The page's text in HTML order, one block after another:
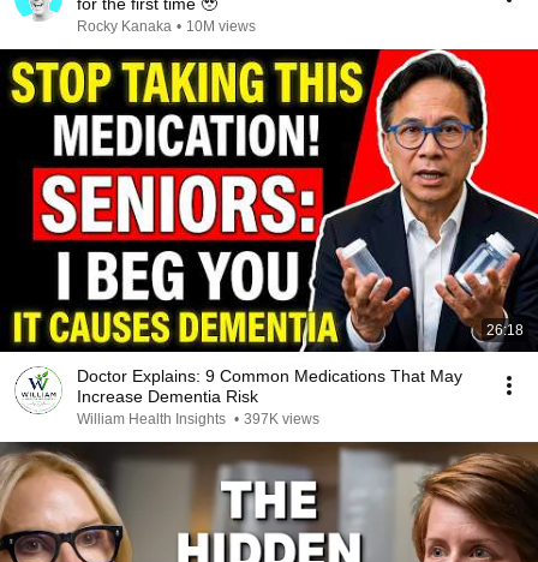
Rocky Kanaka • 10M views
26:18
Doctor Explains: 9 Common Medications That May
Increase Dementia Risk
William Health Insights • 397K views